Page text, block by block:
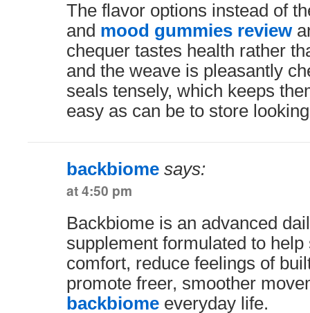
The flavor options instead of
and mood gummies review
chequer tastes health rather
and the weave is pleasantly
seals tensely, which keeps
easy as can be to store
backbiome says:
at 4:50 pm
Backbiome is an advanced
supplement formulated to
comfort, reduce feelings of
promote freer, smoother
backbiome everyday life.